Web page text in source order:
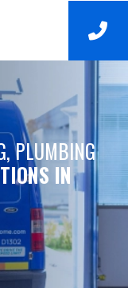
PLUMBING
IN